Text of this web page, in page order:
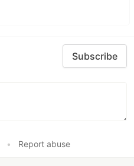
Subscribe
• Report abuse